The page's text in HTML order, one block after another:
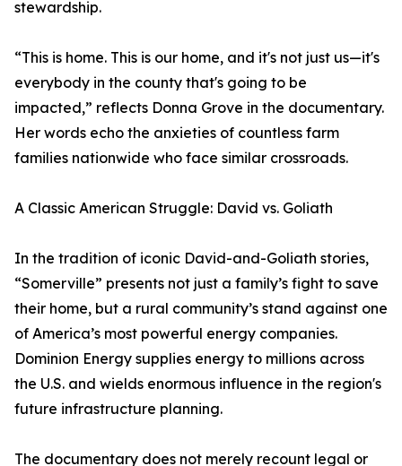
stewardship.
“This is home. This is our home, and it's not just us—it's
everybody in the county that's going to be
impacted,” reflects Donna Grove in the documentary.
Her words echo the anxieties of countless farm
families nationwide who face similar crossroads.
A Classic American Struggle: David vs. Goliath
In the tradition of iconic David-and-Goliath stories,
“Somerville” presents not just a family’s fight to save
their home, but a rural community’s stand against one
of America’s most powerful energy companies.
Dominion Energy supplies energy to millions across
the U.S. and wields enormous influence in the region's
future infrastructure planning.
The documentary does not merely recount legal or